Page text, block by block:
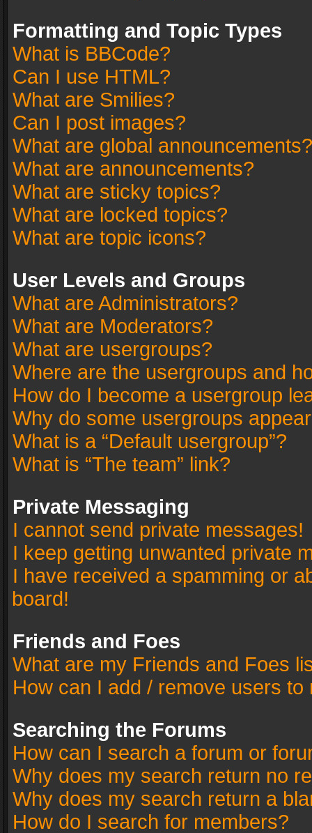
Formatting and Topic Types
What is BBCode?
Can I use HTML?
What are Smilies?
Can I post images?
What are global announcements?
What are announcements?
What are sticky topics?
What are locked topics?
What are topic icons?
User Levels and Groups
What are Administrators?
What are Moderators?
What are usergroups?
Where are the usergroups and
How do I become a usergroup
Why do some usergroups
What is a “Default usergroup”?
What is “The team” link?
Private Messaging
I cannot send private messages!
I keep getting unwanted private
I have received a spamming or
board!
Friends and Foes
What are my Friends and Foes
How can I add / remove users
Searching the Forums
How can I search a forum or
Why does my search return no
Why does my search return a
How do I search for members?